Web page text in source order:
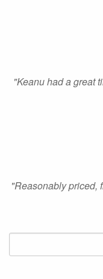
"Keanu had a great
"Reasonably priced,